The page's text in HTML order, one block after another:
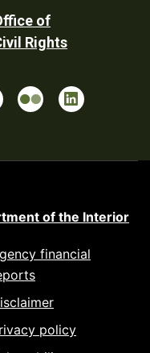
of
Rights
of the Interior
financial
policy